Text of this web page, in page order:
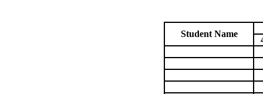
Student Name